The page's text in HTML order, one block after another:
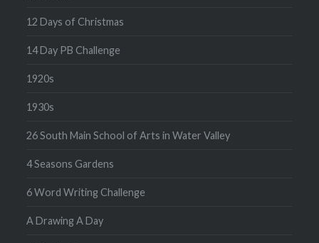
12 Days of Christmas
14 Day PB Challenge
1920s
1930s
26 South Main School of Arts in Water Valley
4 Seasons Gardens
6 Word Writing Challenge
A Drawing A Day